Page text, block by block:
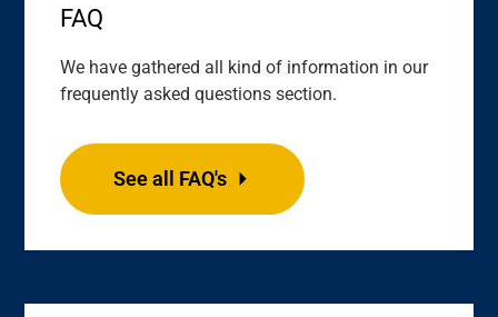
FAQ
We have gathered all kind of information in our
frequently asked questions section.
See all FAQ's